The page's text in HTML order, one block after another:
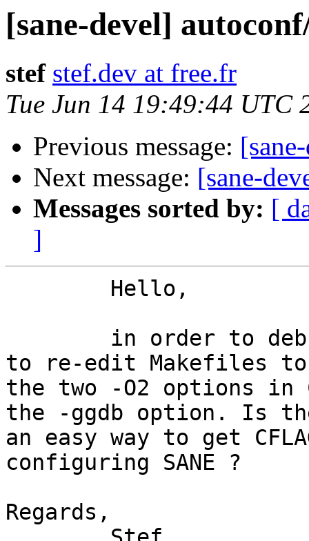
[sane-devel]
stef stef.dev at free.fr
Tue Jun 14 19:49:44 UTC
Previous message:
Next message: [sane-
Messages sorted by: [
]
to re-edit Makefiles to
the two -O2 options in
the -ggdb option. Is
an easy way to get
configuring SANE ?
Regards,